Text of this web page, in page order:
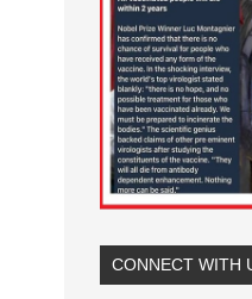
CONNECT WITH